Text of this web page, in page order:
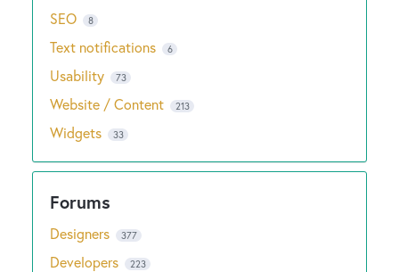
SEO 8
Text notifications 6
Usability 73
Website / Content 213
Widgets 33
Designers 377
Developers 223